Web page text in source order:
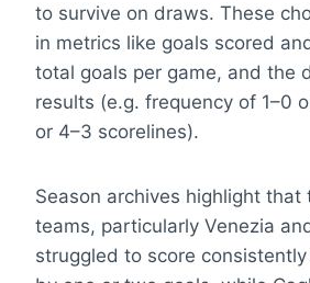
to survive on draws. These
in metrics like goals scored
total goals per game, and the
results (e.g. frequency of 1–0
or 4–3 scorelines).
Season archives highlight that
teams, particularly Venezia
struggled to score